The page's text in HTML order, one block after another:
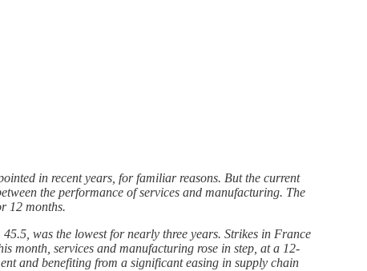
in recent years, for familiar reasons. But the current
the performance of services and manufacturing. The
12 months.
was the lowest for nearly three years. Strikes in France
month, services and manufacturing rose in step, at a 12-
and benefiting from a significant easing in supply chain